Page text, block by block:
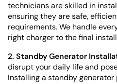
technicians are skilled in
ensuring they are safe,
requirements. We handle
right charger to the final
2. Standby Generator
disrupt your daily life and
Installing a standby